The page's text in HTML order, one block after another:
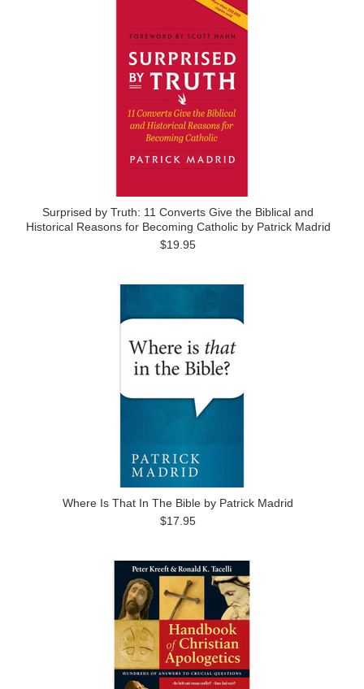
Surprised by Truth: 11 Converts Give the Biblical and
Historical Reasons for Becoming Catholic by Patrick Madrid
$19.95
Where Is That In The Bible by Patrick Madrid
$17.95